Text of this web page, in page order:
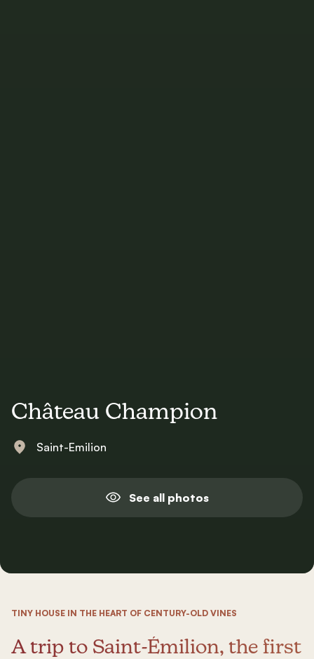
Château Champion
Saint-Emilion
See all photos
TINY HOUSE IN THE HEART OF CENTURY-OLD VINES
A trip to Saint-Émilion, the first